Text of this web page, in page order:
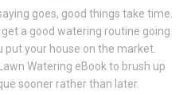
goes, good things take time.
get a good watering routine going
put your house on the market.
Watering eBook to brush up
sooner rather than later.